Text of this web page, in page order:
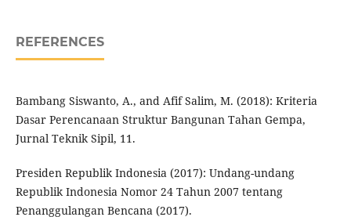
REFERENCES
Bambang Siswanto, A., and Afif Salim, M. (2018): Kriteria
Dasar Perencanaan Struktur Bangunan Tahan Gempa,
Jurnal Teknik Sipil, 11.
Presiden Republik Indonesia (2017): Undang-undang
Republik Indonesia Nomor 24 Tahun 2007 tentang
Penanggulangan Bencana (2017).